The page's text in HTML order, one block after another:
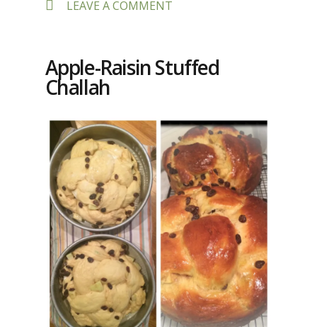
LEAVE A COMMENT
Apple-Raisin Stuffed
Challah